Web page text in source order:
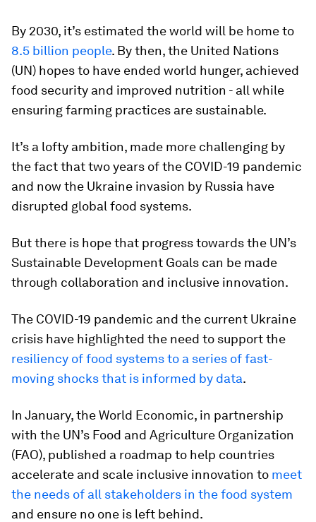
By 2030, it’s estimated the world will be home to
8.5 billion people. By then, the United Nations
(UN) hopes to have ended world hunger, achieved
food security and improved nutrition - all while
ensuring farming practices are sustainable.
It’s a lofty ambition, made more challenging by
the fact that two years of the COVID-19 pandemic
and now the Ukraine invasion by Russia have
disrupted global food systems.
But there is hope that progress towards the UN’s
Sustainable Development Goals can be made
through collaboration and inclusive innovation.
The COVID-19 pandemic and the current Ukraine
crisis have highlighted the need to support the
resiliency of food systems to a series of fast-
moving shocks that is informed by data.
In January, the World Economic, in partnership
with the UN’s Food and Agriculture Organization
(FAO), published a roadmap to help countries
accelerate and scale inclusive innovation to meet
the needs of all stakeholders in the food system
and ensure no one is left behind.